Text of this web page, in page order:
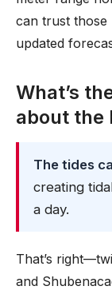
can trust
updated
What’s
about the
The tides
creating
a day.
That’s
and